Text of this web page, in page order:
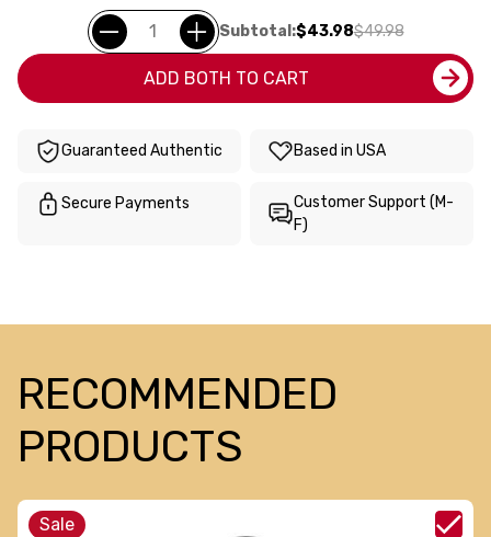
Subtotal:$43.98$49.98
ADD BOTH TO CART
Guaranteed Authentic Based in USA
Secure Payments
Customer Support (M-
F)
RECOMMENDED
PRODUCTS
Sale